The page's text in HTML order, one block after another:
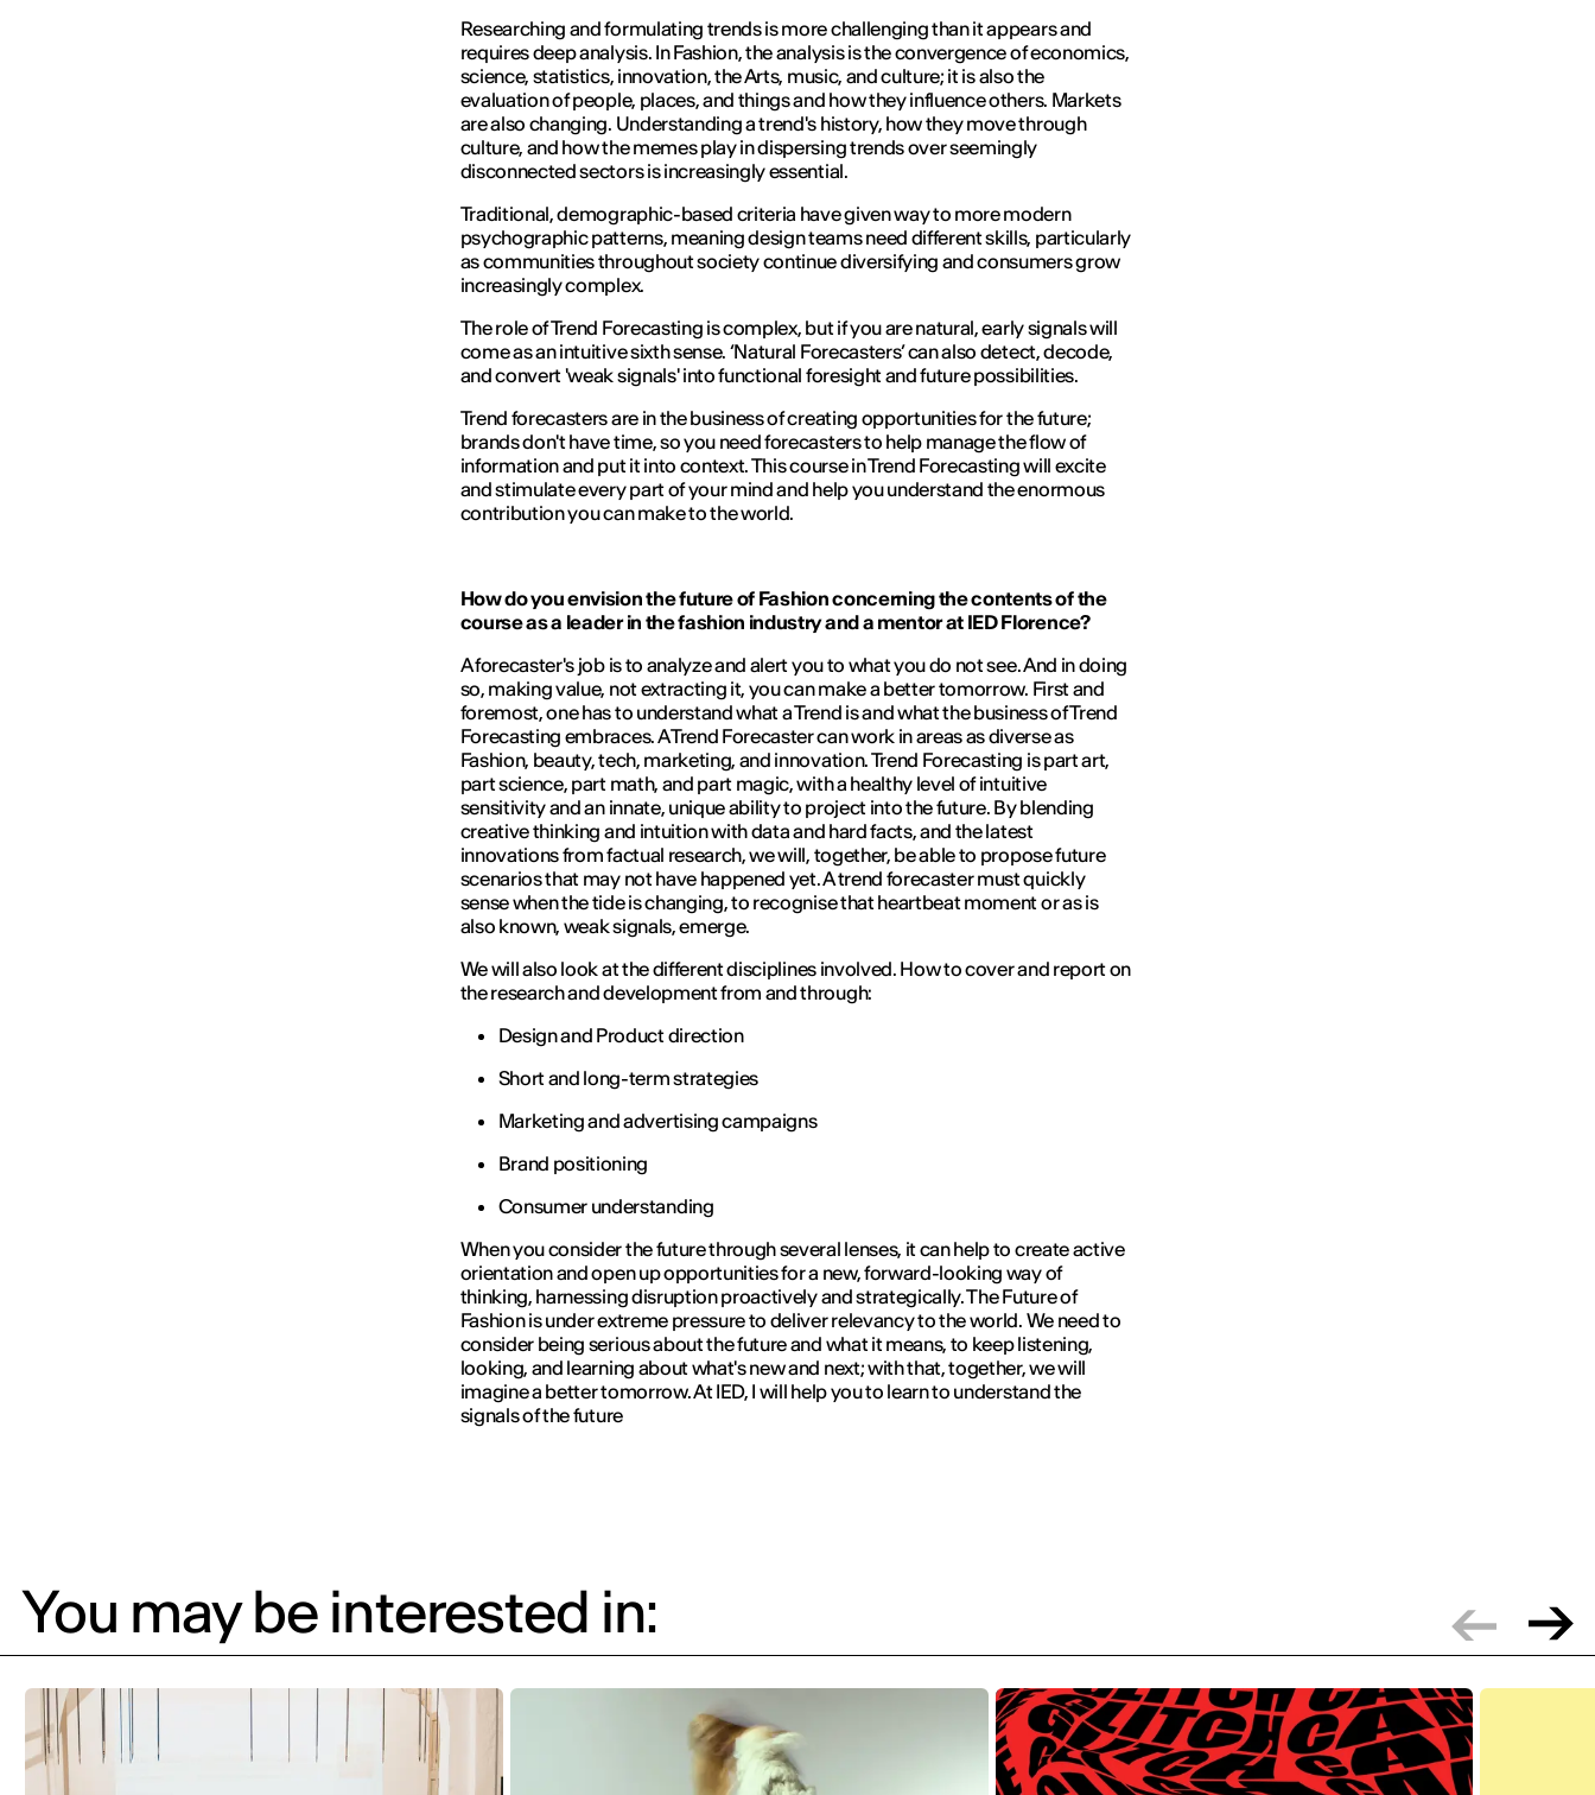
Researching and formulating trends is more challenging than it appears and
requires deep analysis. In Fashion, the analysis is the convergence of economics,
science, statistics, innovation, the Arts, music, and culture; it is also the
evaluation of people, places, and things and how they influence others. Markets
are also changing. Understanding a trend's history, how they move through
culture, and how the memes play in dispersing trends over seemingly
disconnected sectors is increasingly essential.
Traditional, demographic-based criteria have given way to more modern
psychographic patterns, meaning design teams need different skills, particularly
as communities throughout society continue diversifying and consumers grow
increasingly complex.
The role of Trend Forecasting is complex, but if you are natural, early signals will
come as an intuitive sixth sense. ‘Natural Forecasters’ can also detect, decode,
and convert 'weak signals' into functional foresight and future possibilities.
Trend forecasters are in the business of creating opportunities for the future;
brands don't have time, so you need forecasters to help manage the flow of
information and put it into context. This course in Trend Forecasting will excite
and stimulate every part of your mind and help you understand the enormous
contribution you can make to the world.
How do you envision the future of Fashion concerning the contents of the
course as a leader in the fashion industry and a mentor at IED Florence?
A forecaster's job is to analyze and alert you to what you do not see. And in doing
so, making value, not extracting it, you can make a better tomorrow. First and
foremost, one has to understand what a Trend is and what the business of Trend
Forecasting embraces. A Trend Forecaster can work in areas as diverse as
Fashion, beauty, tech, marketing, and innovation. Trend Forecasting is part art,
part science, part math, and part magic, with a healthy level of intuitive
sensitivity and an innate, unique ability to project into the future. By blending
creative thinking and intuition with data and hard facts, and the latest
innovations from factual research, we will, together, be able to propose future
scenarios that may not have happened yet. A trend forecaster must quickly
sense when the tide is changing, to recognise that heartbeat moment or as is
also known, weak signals, emerge.
We will also look at the different disciplines involved. How to cover and report on
the research and development from and through:
Design and Product direction
Short and long-term strategies
Marketing and advertising campaigns
Brand positioning
Consumer understanding
When you consider the future through several lenses, it can help to create active
orientation and open up opportunities for a new, forward-looking way of
thinking, harnessing disruption proactively and strategically. The Future of
Fashion is under extreme pressure to deliver relevancy to the world. We need to
consider being serious about the future and what it means, to keep listening,
looking, and learning about what's new and next; with that, together, we will
imagine a better tomorrow. At IED, I will help you to learn to understand the
signals of the future
You may be interested in: